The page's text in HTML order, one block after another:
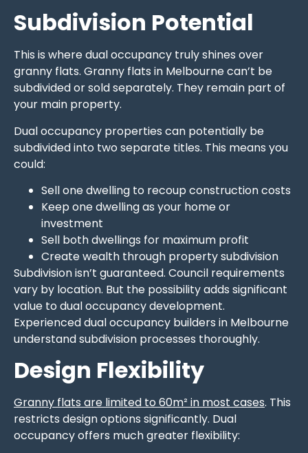
Subdivision Potential
This is where dual occupancy truly shines over
granny flats. Granny flats in Melbourne can’t be
subdivided or sold separately. They remain part of
your main property.
Dual occupancy properties can potentially be
subdivided into two separate titles. This means you
could:
Sell one dwelling to recoup construction costs
Keep one dwelling as your home or
investment
Sell both dwellings for maximum profit
Create wealth through property subdivision
Subdivision isn’t guaranteed. Council requirements
vary by location. But the possibility adds significant
value to dual occupancy development.
Experienced dual occupancy builders in Melbourne
understand subdivision processes thoroughly.
Design Flexibility
Granny flats are limited to 60m² in most cases. This
restricts design options significantly. Dual
occupancy offers much greater flexibility: